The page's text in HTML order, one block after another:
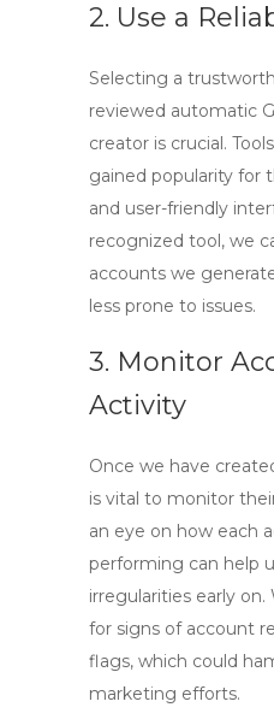
2. Use a
Selecting a
reviewed automatic
creator is crucial.
gained popularity for
and user-friendly
recognized tool, we
accounts we
less prone to issues.
3. Monitor
Activity
Once we have
is vital to monitor
an eye on how each
performing can help
irregularities early on.
for signs of account
flags, which could
marketing efforts.